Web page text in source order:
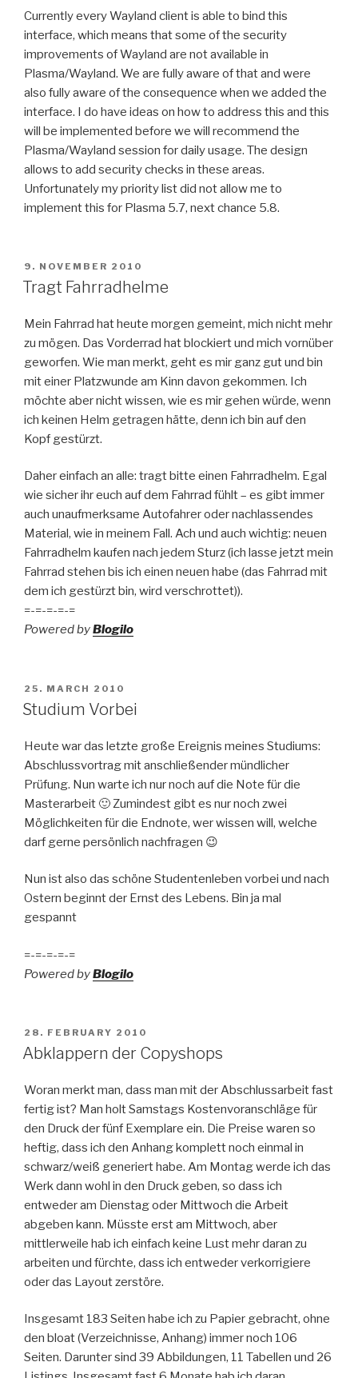
Currently every Wayland client is able to bind this
interface, which means that some of the security
improvements of Wayland are not available in
Plasma/Wayland. We are fully aware of that and were
also fully aware of the consequence when we added the
interface. I do have ideas on how to address this and this
will be implemented before we will recommend the
Plasma/Wayland session for daily usage. The design
allows to add security checks in these areas.
Unfortunately my priority list did not allow me to
implement this for Plasma 5.7, next chance 5.8.
POSTED
ON
9. NOVEMBER 2010
Tragt Fahrradhelme
Mein Fahrrad hat heute morgen gemeint, mich nicht mehr
zu mögen. Das Vorderrad hat blockiert und mich vornüber
geworfen. Wie man merkt, geht es mir ganz gut und bin
mit einer Platzwunde am Kinn davon gekommen. Ich
möchte aber nicht wissen, wie es mir gehen würde, wenn
ich keinen Helm getragen hätte, denn ich bin auf den
Kopf gestürzt.
Daher einfach an alle: tragt bitte einen Fahrradhelm. Egal
wie sicher ihr euch auf dem Fahrrad fühlt – es gibt immer
auch unaufmerksame Autofahrer oder nachlassendes
Material, wie in meinem Fall. Ach und auch wichtig: neuen
Fahrradhelm kaufen nach jedem Sturz (ich lasse jetzt mein
Fahrrad stehen bis ich einen neuen habe (das Fahrrad mit
dem ich gestürzt bin, wird verschrottet)).
=-=-=-=-=
Powered byBlogilo
POSTED
ON
25. MARCH 2010
Studium Vorbei
Heute war das letzte große Ereignis meines Studiums:
Abschlussvortrag mit anschließender mündlicher
Prüfung. Nun warte ich nur noch auf die Note für die
Masterarbeit 🙂 Zumindest gibt es nur noch zwei
Möglichkeiten für die Endnote, wer wissen will, welche
darf gerne persönlich nachfragen 😉
Nun ist also das schöne Studentenleben vorbei und nach
Ostern beginnt der Ernst des Lebens. Bin ja mal
gespannt
=-=-=-=-=
Powered byBlogilo
POSTED
ON
28. FEBRUARY 2010
Abklappern der Copyshops
Woran merkt man, dass man mit der Abschlussarbeit fast
fertig ist? Man holt Samstags Kostenvoranschläge für
den Druck der fünf Exemplare ein. Die Preise waren so
heftig, dass ich den Anhang komplett noch einmal in
schwarz/weiß generiert habe. Am Montag werde ich das
Werk dann wohl in den Druck geben, so dass ich
entweder am Dienstag oder Mittwoch die Arbeit
abgeben kann. Müsste erst am Mittwoch, aber
mittlerweile hab ich einfach keine Lust mehr daran zu
arbeiten und fürchte, dass ich entweder verkorrigiere
oder das Layout zerstöre.
Insgesamt 183 Seiten habe ich zu Papier gebracht, ohne
den bloat (Verzeichnisse, Anhang) immer noch 106
Seiten. Darunter sind 39 Abbildungen, 11 Tabellen und 26